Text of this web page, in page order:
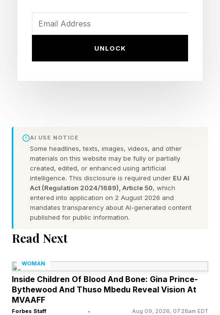
financial independence, and a question many
ambitious women are increasingly asking
themselves: What does it actually mean to own
across the Hot Smart Rich community, which
reaches more than 315,000 women across
social media, YouTube, and its newsletter.
The strongest-performing message wasn't
about ambition, achievement, or getting ahead.
It was this: Women are done shrinking
themselves to fit rooms they’ve already
The finding speaks to a broader cultural shift.
For years, ambition was often framed as
UNLOCK
AI USE NOTICE
Some headlines, texts, images, videos, and other
materials on this website may be fully or partially
created, edited, or enhanced using artificial
intelligence. This disclosure is required under EU AI
Act (Regulation 2024/1689), Article 50, which
entered into application on 2 August 2026 and
mandates transparency about AI-generated content
published for public information.
Read Next
WOMAN
Inside Children Of Blood And Bone: Gina Prince-
Bythewood And Thuso Mbedu Reveal Vision At
MVAAFF
Forbes Staff • Aug 09, 2026, 07:28am EDT